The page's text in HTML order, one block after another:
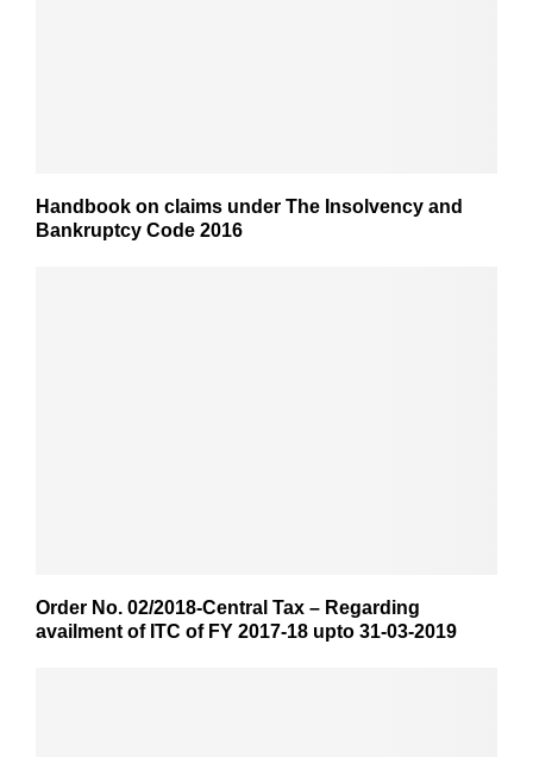
Handbook on claims under The Insolvency and
Bankruptcy Code 2016
Order No. 02/2018-Central Tax – Regarding
availment of ITC of FY 2017-18 upto 31-03-2019